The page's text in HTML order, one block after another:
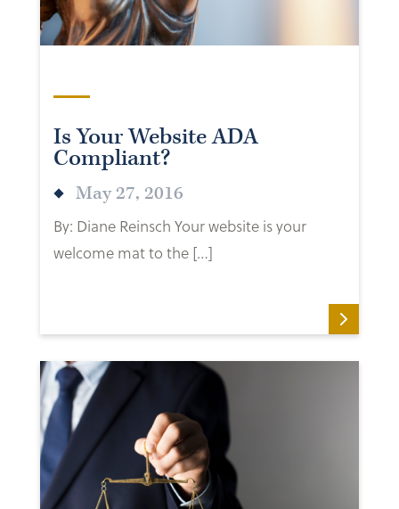
Is Your Website ADA
Compliant?
May 27, 2016
By: Diane Reinsch Your website is your
welcome mat to the […]